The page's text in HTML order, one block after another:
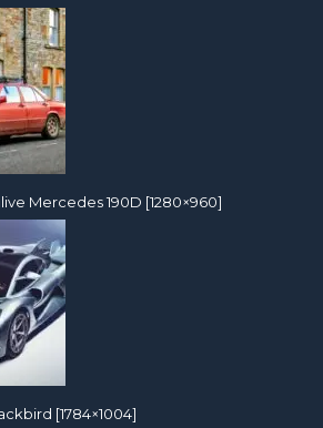
Mercedes 190D [1280×960]
[1784×1004]